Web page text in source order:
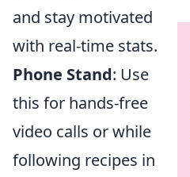
and stay motivated
with real-time stats.
Phone Stand: Use
this for hands-free
video calls or while
following recipes in